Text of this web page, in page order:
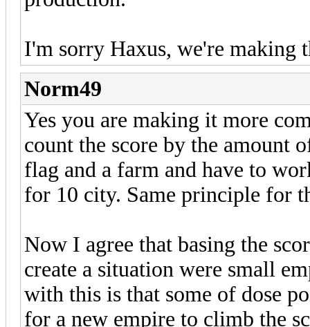
I'm sorry Haxus, we're making
Norm49
Yes you are making it more
count the score by the amount
flag and a farm and have to
for 10 city. Same principle for
Now I agree that basing the
create a situation were small
with this is that some of dose
for a new empire to climb the